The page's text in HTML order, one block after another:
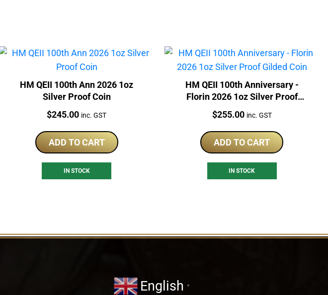
HM QEII 100th Ann 2026 1oz
Silver Proof Coin
Price:
$245.00 inc. GST
ADD TO CART
IN STOCK
HM QEII 100th Anniversary -
Florin 2026 1oz Silver Proof
Price:
$255.00 inc. GST
ADD TO CART
IN STOCK
English ▼